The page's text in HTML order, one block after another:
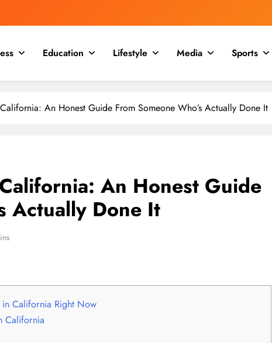
Education Lifestyle Media Sports
An Honest Guide From Someone Who’s Actually Done It
An Honest Guide
Actually Done It
California Right Now
California